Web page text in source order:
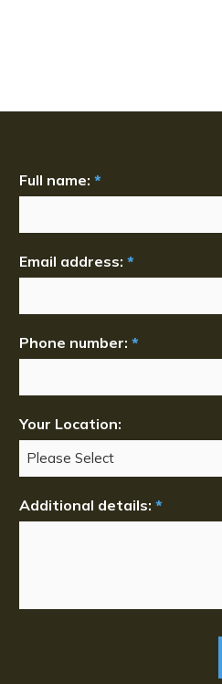
Full name: *
Email address: *
Phone number: *
Your Location:
Additional details: *